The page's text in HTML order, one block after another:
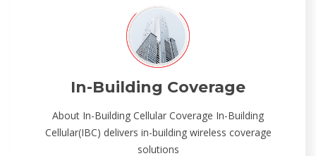
In-Building Coverage
About In-Building Cellular Coverage In-Building
Cellular(IBC) delivers in-building wireless coverage
solutions